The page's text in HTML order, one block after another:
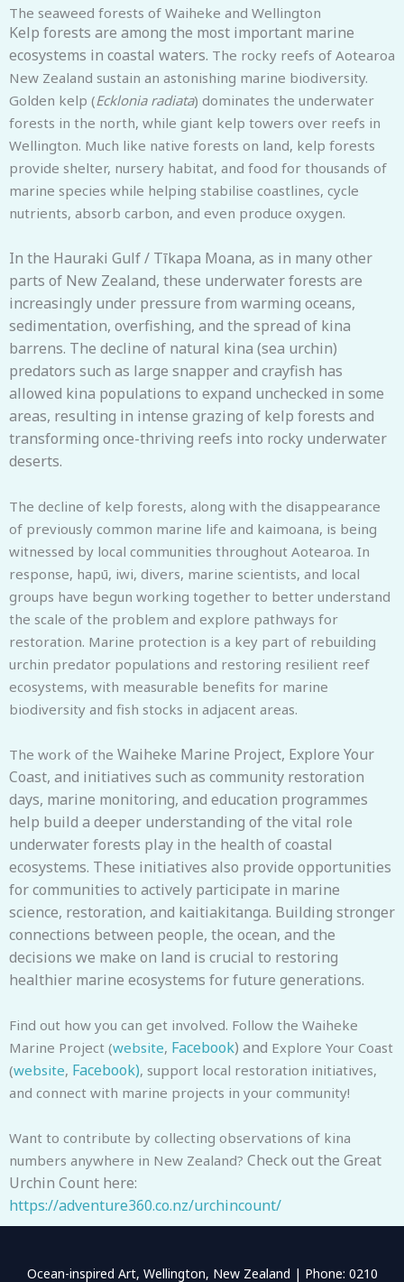
The seaweed forests of Waiheke and Wellington
Kelp forests are among the most important marine
ecosystems in coastal waters. The rocky reefs of Aotearoa
New Zealand sustain an astonishing marine biodiversity.
Golden kelp (Ecklonia radiata) dominates the underwater
forests in the north, while giant kelp towers over reefs in
Wellington. Much like native forests on land, kelp forests
provide shelter, nursery habitat, and food for thousands of
marine species while helping stabilise coastlines, cycle
nutrients, absorb carbon, and even produce oxygen.
In the Hauraki Gulf / Tīkapa Moana, as in many other
parts of New Zealand, these underwater forests are
increasingly under pressure from warming oceans,
sedimentation, overfishing, and the spread of kina
barrens. The decline of natural kina (sea urchin)
predators such as large snapper and crayfish has
allowed kina populations to expand unchecked in some
areas, resulting in intense grazing of kelp forests and
transforming once-thriving reefs into rocky underwater
deserts.
The decline of kelp forests, along with the disappearance
of previously common marine life and kaimoana, is being
witnessed by local communities throughout Aotearoa. In
response, hapū, iwi, divers, marine scientists, and local
groups have begun working together to better understand
the scale of the problem and explore pathways for
restoration. Marine protection is a key part of rebuilding
urchin predator populations and restoring resilient reef
ecosystems, with measurable benefits for marine
biodiversity and fish stocks in adjacent areas.
The work of the Waiheke Marine Project, Explore Your
Coast, and initiatives such as community restoration
days, marine monitoring, and education programmes
help build a deeper understanding of the vital role
underwater forests play in the health of coastal
ecosystems. These initiatives also provide opportunities
for communities to actively participate in marine
science, restoration, and kaitiakitanga. Building stronger
connections between people, the ocean, and the
decisions we make on land is crucial to restoring
healthier marine ecosystems for future generations.
Find out how you can get involved. Follow the Waiheke
Marine Project (website, Facebook) and Explore Your Coast
(website, Facebook), support local restoration initiatives,
and connect with marine projects in your community!
Want to contribute by collecting observations of kina
numbers anywhere in New Zealand? Check out the Great
Urchin Count here:
https://adventure360.co.nz/urchincount/
Ocean-inspired Art, Wellington, New Zealand | Phone: 0210